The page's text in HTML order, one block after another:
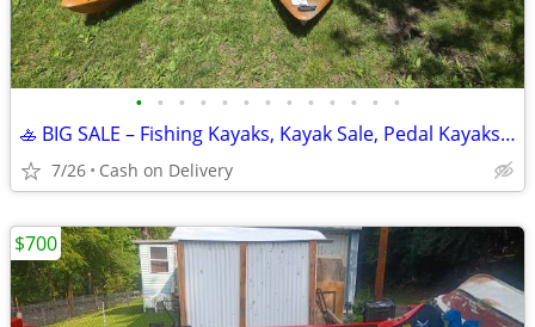
• • • • • • • • • • • • •
🚣 BIG SALE – Fishing Kayaks, Kayak Sale, Pedal Kayaks, Tandem Kayaks
7/26 Cash on Delivery
$700